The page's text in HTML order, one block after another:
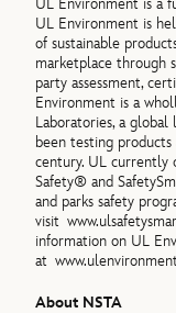
UL Environment is a
UL Environment is
of sustainable
marketplace through
party assessment,
Environment is a
Laboratories, a
been testing
century. UL currently
Safety® and
and parks safety
visit
information on UL
at
About NSTA